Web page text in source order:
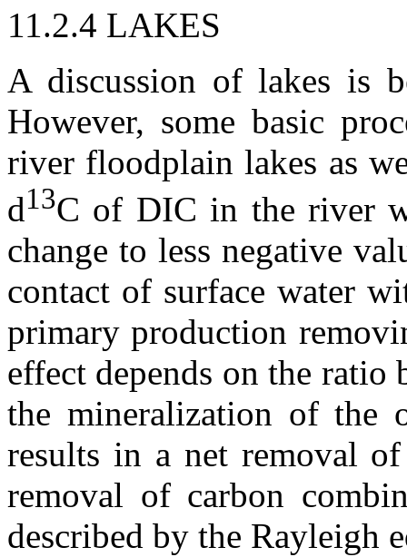
11.2.4 LAKES
A discussion of lakes is
However, some basic
river floodplain lakes as
d13C of DIC in the river
change to less negative
contact of surface water
primary production
effect depends on the
the mineralization of the
results in a net removal
removal of carbon
described by the Rayleigh